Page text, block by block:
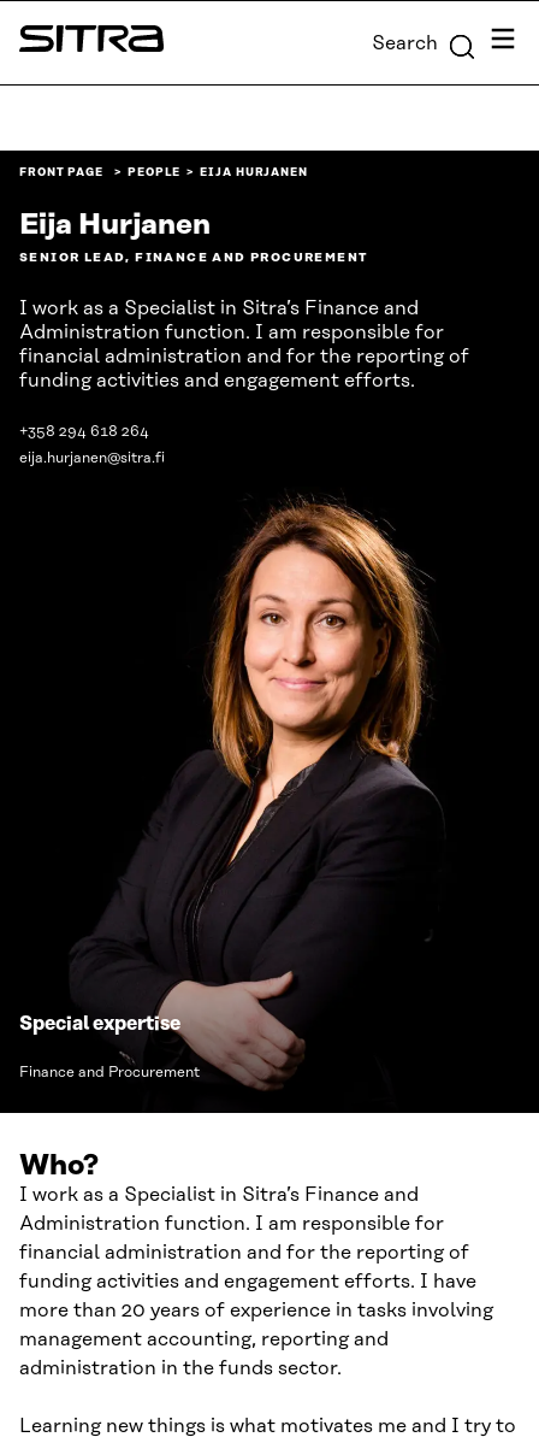
Skip to
content
Sitra Search Menu
FRONT PAGE PEOPLE EIJA HURJANEN
Eija Hurjanen
SENIOR LEAD, FINANCE AND PROCUREMENT
I work as a Specialist in Sitra’s Finance and
Administration function. I am responsible for
financial administration and for the reporting of
funding activities and engagement efforts.
+358 294 618 264
eija.hurjanen@sitra.fi
Special expertise
Finance and Procurement
Who?
I work as a Specialist in Sitra’s Finance and
Administration function. I am responsible for
financial administration and for the reporting of
funding activities and engagement efforts. I have
more than 20 years of experience in tasks involving
management accounting, reporting and
administration in the funds sector.
Learning new things is what motivates me and I try to